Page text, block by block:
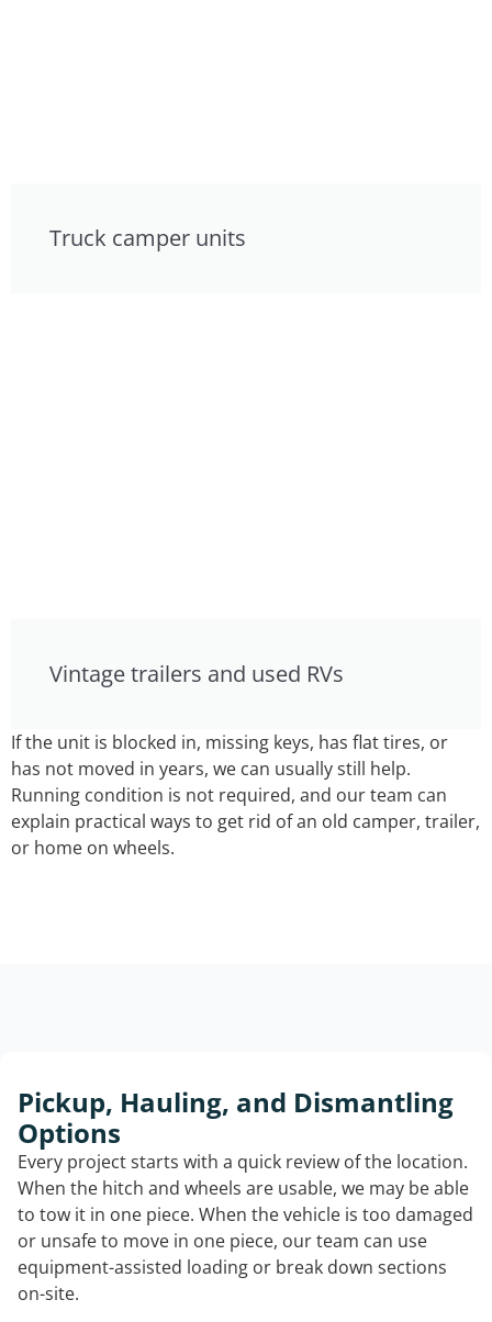
Truck camper units
Vintage trailers and used RVs
If the unit is blocked in, missing keys, has flat tires, or
has not moved in years, we can usually still help.
Running condition is not required, and our team can
explain practical ways to get rid of an old camper, trailer,
or home on wheels.
Pickup, Hauling, and Dismantling
Options
Every project starts with a quick review of the location.
When the hitch and wheels are usable, we may be able
to tow it in one piece. When the vehicle is too damaged
or unsafe to move in one piece, our team can use
equipment-assisted loading or break down sections
on-site.